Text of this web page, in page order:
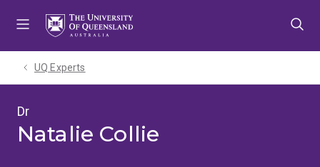
UQ Experts
Dr
Natalie Collie